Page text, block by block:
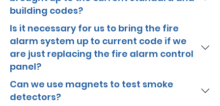
building codes?
Is it necessary for us to bring the fire
alarm system up to current code if we
are just replacing the fire alarm control
panel?
Can we use magnets to test smoke
detectors?